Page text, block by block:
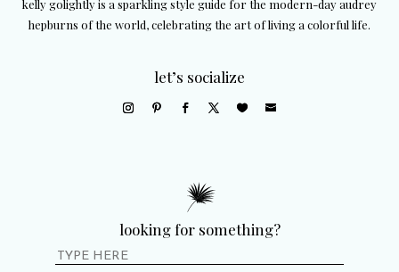
kelly golightly is a sparkling style guide for the modern-day audrey
hepburns of the world, celebrating the art of living a colorful life.
let’s socialize
looking for something?